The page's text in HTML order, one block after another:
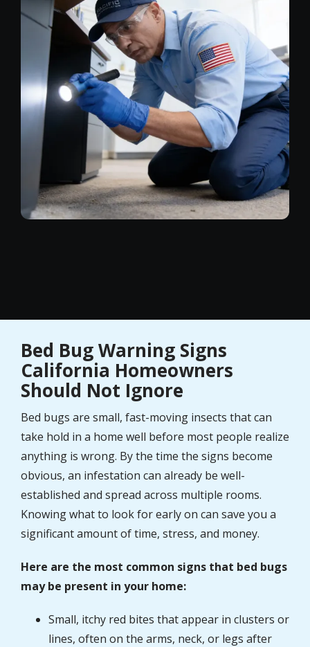
Bed Bug Warning Signs
California Homeowners
Should Not Ignore
Bed bugs are small, fast-moving insects that can
take hold in a home well before most people realize
anything is wrong. By the time the signs become
obvious, an infestation can already be well-
established and spread across multiple rooms.
Knowing what to look for early on can save you a
significant amount of time, stress, and money.
Here are the most common signs that bed bugs
may be present in your home:
Small, itchy red bites that appear in clusters or
lines, often on the arms, neck, or legs after